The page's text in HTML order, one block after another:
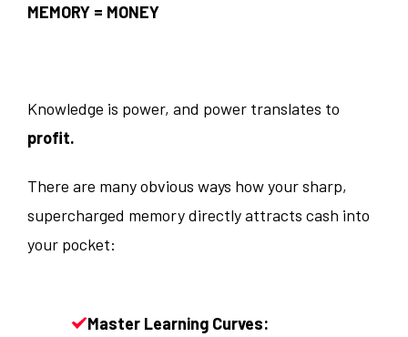
MEMORY = MONEY
Knowledge is power, and power translates to
profit.
There are many obvious ways how your sharp,
supercharged memory directly attracts cash into
your pocket:
Master Learning Curves: